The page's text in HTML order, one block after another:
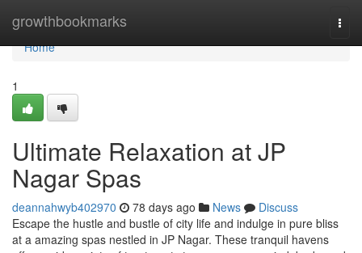
growthbookmarks
Home
Home
1
Ultimate Relaxation at JP
Nagar Spas
deannahwyb402970 78 days ago News
Discuss
Escape the hustle and bustle of city life and indulge in pure bliss
at a amazing spas nestled in JP Nagar. These tranquil havens